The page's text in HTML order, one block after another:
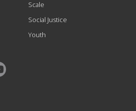
Scale
Social Justice
Youth